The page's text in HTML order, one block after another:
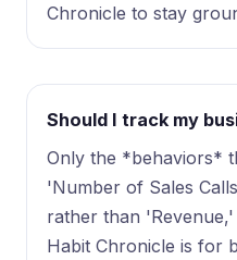
Chronicle to stay
Should I track my
Only the *behaviors*
'Number of Sales
rather than
Habit Chronicle is for